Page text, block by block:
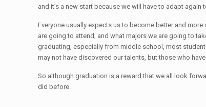
and it’s a new start because we will have to adapt
Everyone usually expects us to become better and
are going to attend, and what majors we are going to
graduating, especially from middle school, most
may not have discovered our talents, but those who
So although graduation is a reward that we all look
did before.